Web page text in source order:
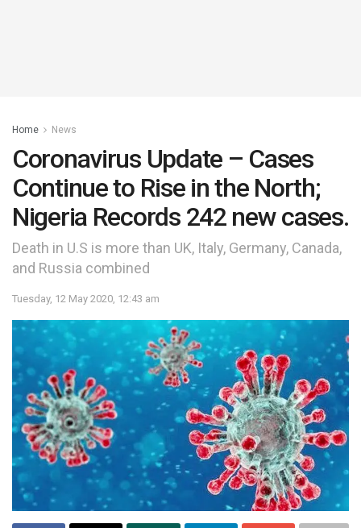
Home News
Coronavirus Update – Cases
Continue to Rise in the North;
Nigeria Records 242 new cases.
Death in U.S is more than UK, Italy, Germany, Canada,
and Russia combined
Tuesday, 12 May 2020, 12:43 am